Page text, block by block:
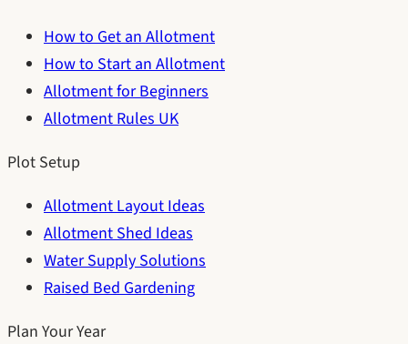
How to Get an Allotment
How to Start an Allotment
Allotment for Beginners
Allotment Rules UK
Plot Setup
Allotment Layout Ideas
Allotment Shed Ideas
Water Supply Solutions
Raised Bed Gardening
Plan Your Year